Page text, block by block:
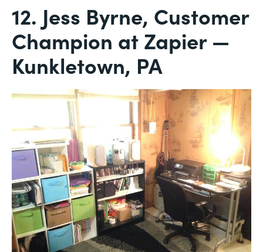
12. Jess Byrne, Customer
Champion at Zapier —
Kunkletown, PA